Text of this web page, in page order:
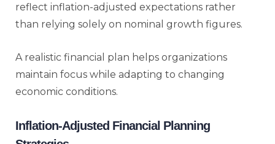
reflect inflation-adjusted expectations rather
than relying solely on nominal growth figures.
A realistic financial plan helps organizations
maintain focus while adapting to changing
economic conditions.
Inflation-Adjusted Financial Planning